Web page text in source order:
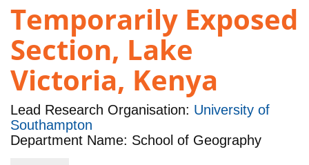
Temporarily Exposed
Section, Lake
Victoria, Kenya
Lead Research Organisation: University of
Southampton
Department Name: School of Geography